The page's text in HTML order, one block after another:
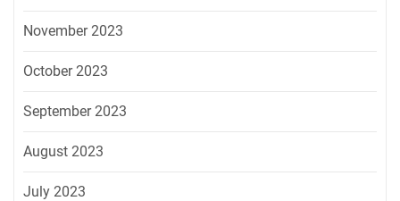
November 2023
October 2023
September 2023
August 2023
July 2023